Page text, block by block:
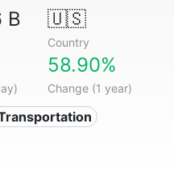
B 🇺🇸
Country
58.90%
Change (1 year)